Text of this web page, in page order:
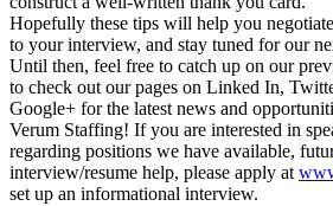
Hopefully these tips will help you
to your interview, and stay tuned for our
Until then, feel free to catch up on our
to check out our pages on Linked In,
Google+ for the latest news and
Verum Staffing! If you are interested in
regarding positions we have available,
interview/resume help, please apply at
set up an informational interview.